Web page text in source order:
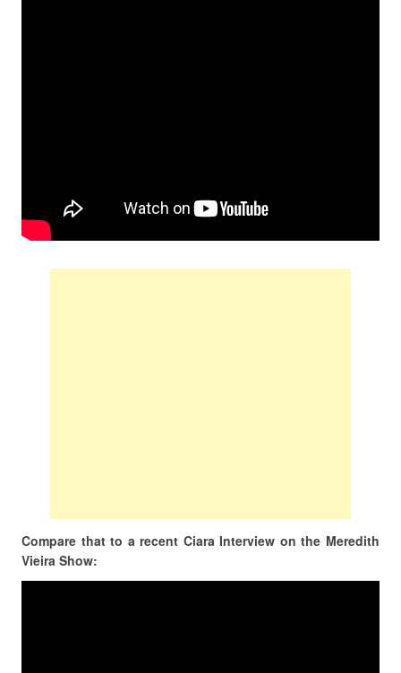
Compare that to a recent Ciara Interview on the Meredith
Vieira Show: